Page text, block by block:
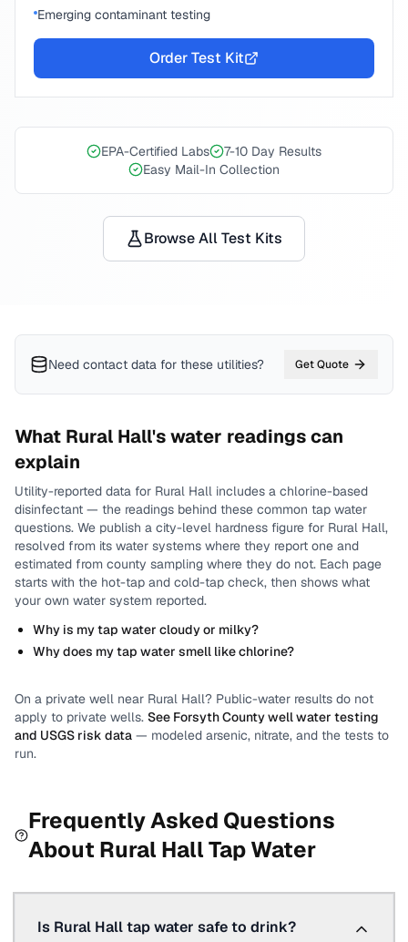
Emerging contaminant testing
Order Test Kit
EPA-Certified Labs
7-10 Day Results
Easy Mail-In Collection
Browse All Test Kits
Need contact data for these utilities? Get Quote
What Rural Hall's water readings can
explain
Utility-reported data for Rural Hall includes a chlorine-based
disinfectant — the readings behind these common tap water
questions. We publish a city-level hardness figure for Rural Hall,
resolved from its water systems where they report one and
estimated from county sampling where they do not. Each page
starts with the hot-tap and cold-tap check, then shows what
your own water system reported.
Why is my tap water cloudy or milky?
Why does my tap water smell like chlorine?
On a private well near Rural Hall? Public-water results do not
apply to private wells. See Forsyth Countywell water testing
and USGS risk data — modeled arsenic, nitrate, and the tests to
run.
Frequently Asked Questions
About Rural HallTap Water
Is Rural Hall tap water safe to drink?